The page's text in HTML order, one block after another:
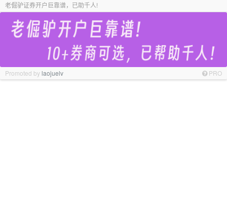
老倔驴证券开户巨靠谱，已助千人!
Promoted bylaojuelv PRO